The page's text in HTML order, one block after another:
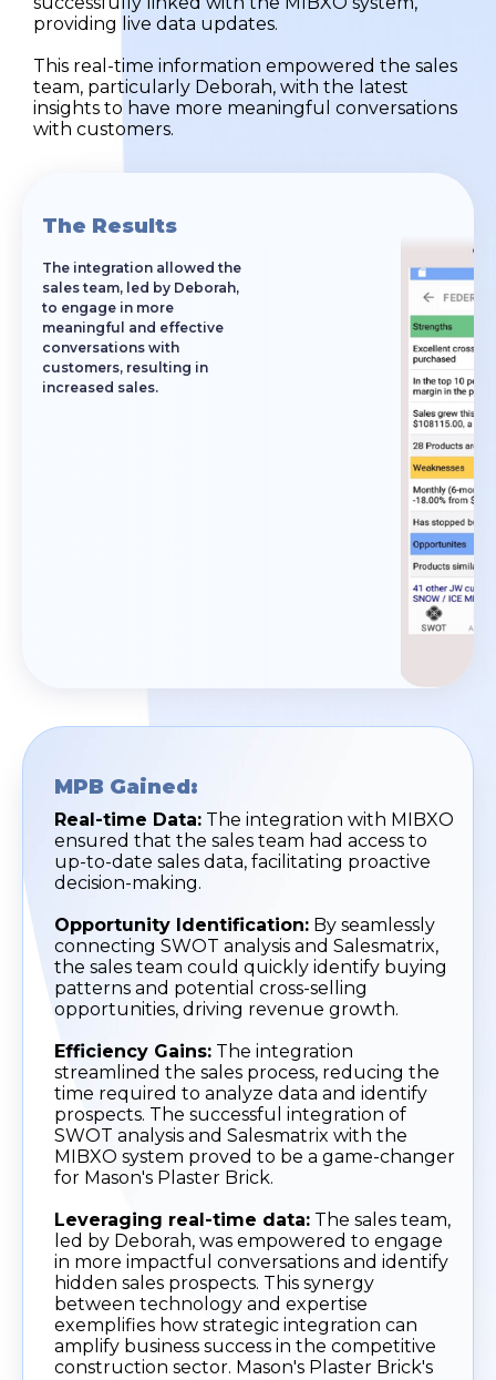
providing live data updates.
This real-time information empowered the sales
team, particularly Deborah, with the latest
insights to have more meaningful conversations
with customers.
The Results
The integration allowed the
sales team, led by Deborah,
to engage in more
meaningful and effective
conversations with
customers, resulting in
increased sales.
MPB Gained:
Real-time Data: The integration with MIBXO
ensured that the sales team had access to
up-to-date sales data, facilitating proactive
decision-making.
Opportunity Identification: By seamlessly
connecting SWOT analysis and Salesmatrix,
the sales team could quickly identify buying
patterns and potential cross-selling
opportunities, driving revenue growth.
Efficiency Gains: The integration
streamlined the sales process, reducing the
time required to analyze data and identify
prospects. The successful integration of
SWOT analysis and Salesmatrix with the
MIBXO system proved to be a game-changer
for Mason's Plaster Brick.
Leveraging real-time data: The sales team,
led by Deborah, was empowered to engage
in more impactful conversations and identify
hidden sales prospects. This synergy
between technology and expertise
exemplifies how strategic integration can
amplify business success in the competitive
construction sector. Mason's Plaster Brick's